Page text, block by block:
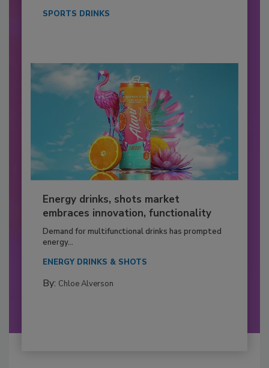
SPORTS DRINKS
Energy drinks, shots market
embraces innovation, functionality
Demand for multifunctional drinks has prompted
energy...
ENERGY DRINKS & SHOTS
By: Chloe Alverson